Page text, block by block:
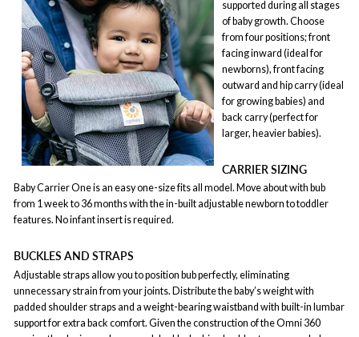
supported during all stages
of baby growth. Choose
from four positions; front
facing inward (ideal for
newborns), front facing
outward and hip carry (ideal
for growing babies) and
back carry (perfect for
larger, heavier babies).
CARRIER SIZING
Baby Carrier One is an easy one-size fits all model. Move about with bub
from 1 week to 36 months with the in-built adjustable newborn to toddler
features. No infant insert is required.
BUCKLES AND STRAPS
Adjustable straps allow you to position bub perfectly, eliminating
unnecessary strain from your joints. Distribute the baby’s weight with
padded shoulder straps and a weight-bearing waistband with built-in lumbar
support for extra back comfort. Given the construction of the Omni 360